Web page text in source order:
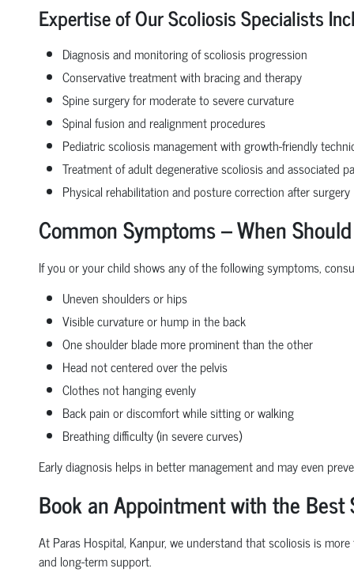
Expertise of Our Scoliosis Specialists
Diagnosis and monitoring of scoliosis progression
Conservative treatment with bracing and therapy
Spine surgery for moderate to severe curvature
Spinal fusion and realignment procedures
Pediatric scoliosis management with growth-friendly
Treatment of adult degenerative scoliosis and associated
Physical rehabilitation and posture correction after surgery
Common Symptoms – When
If you or your child shows any of the following symptoms,
Uneven shoulders or hips
Visible curvature or hump in the back
One shoulder blade more prominent than the other
Head not centered over the pelvis
Clothes not hanging evenly
Back pain or discomfort while sitting or walking
Breathing difficulty (in severe curves)
Early diagnosis helps in better management and may even
Book an Appointment with the
At Paras Hospital, Kanpur, we understand that scoliosis is
and long-term support.